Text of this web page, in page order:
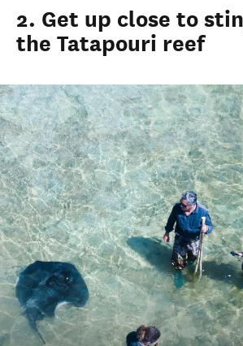
2. Get up close to
the Tatapouri reef